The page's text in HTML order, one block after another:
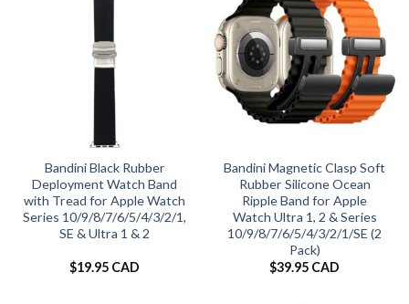
Bandini Black Rubber
Deployment Watch Band
with Tread for Apple Watch
Series 10/9/8/7/6/5/4/3/2/1,
SE & Ultra 1 & 2
$19.95 CAD
Bandini Magnetic Clasp Soft
Rubber Silicone Ocean
Ripple Band for Apple
Watch Ultra 1, 2 & Series
10/9/8/7/6/5/4/3/2/1/SE (2
Pack)
$39.95 CAD